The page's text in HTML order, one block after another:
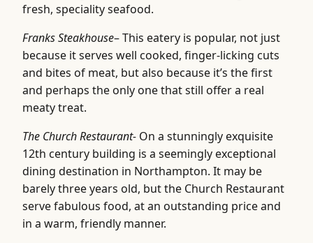
fresh, speciality seafood.
Franks Steakhouse– This eatery is popular, not just
because it serves well cooked, finger-licking cuts
and bites of meat, but also because it’s the first
and perhaps the only one that still offer a real
meaty treat.
The Church Restaurant- On a stunningly exquisite
12th century building is a seemingly exceptional
dining destination in Northampton. It may be
barely three years old, but the Church Restaurant
serve fabulous food, at an outstanding price and
in a warm, friendly manner.